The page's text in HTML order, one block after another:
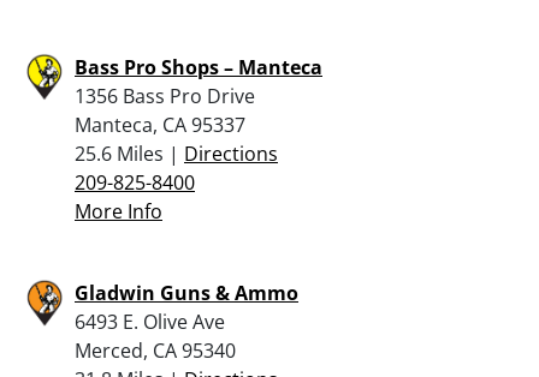
Bass Pro Shops – Manteca
1356 Bass Pro Drive
Manteca, CA 95337
25.6 Miles | Directions
209-825-8400
More Info
Gladwin Guns & Ammo
6493 E. Olive Ave
Merced, CA 95340